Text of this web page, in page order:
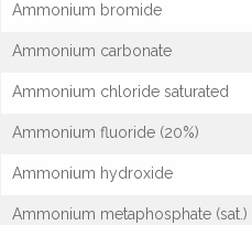
Ammonium bromide
Ammonium carbonate
Ammonium chloride saturated
Ammonium fluoride (20%)
Ammonium hydroxide
Ammonium metaphosphate (sat.)